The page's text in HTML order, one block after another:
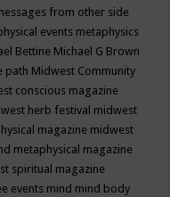
from other side
events metaphysics
Bettine Michael G Brown
path Midwest Community
conscious magazine
herb festival midwest
magazine midwest
metaphysical magazine
spiritual magazine
events mind mind body